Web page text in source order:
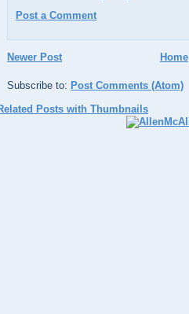
Post a Comment
Newer Post Home
Subscribe to: Post Comments (Atom)